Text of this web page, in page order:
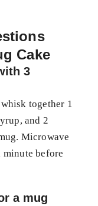
Cake
3
whisk together 1
and 2
Microwave
minute before
a mug